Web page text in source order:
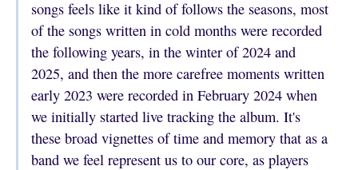
songs feels like it kind of follows the seasons, most
of the songs written in cold months were recorded
the following years, in the winter of 2024 and
2025, and then the more carefree moments written
early 2023 were recorded in February 2024 when
we initially started live tracking the album. It's
these broad vignettes of time and memory that as a
band we feel represent us to our core, as players